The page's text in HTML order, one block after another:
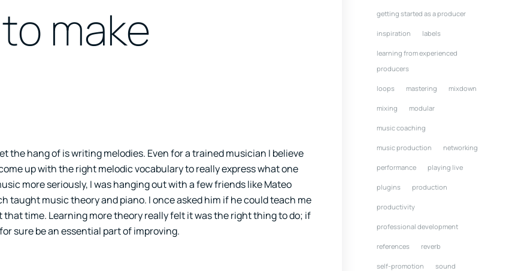
make
hang of is writing melodies. Even for a trained musician I believe
up with the right melodic vocabulary to really express what one
more seriously, I was hanging out with a few friends like Mateo
taught music theory and piano. I once asked him if he could teach me
time. Learning more theory really felt it was the right thing to do; if
sure be an essential part of improving.
getting started as a producer
inspiration labels
learning from experienced
producers
loops mastering mixdown
mixing modular
music coaching
music production networking
performance playing live
plugins production
productivity
professional development
references reverb
self-promotion sound